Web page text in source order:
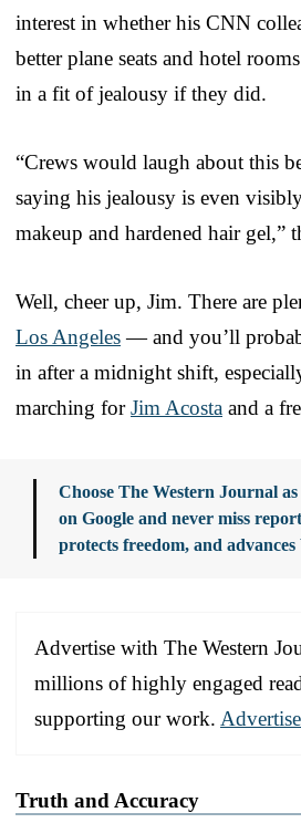
interest in whether his CNN
better plane seats and hotel
in a fit of jealousy if they did.
“Crews would laugh about this
saying his jealousy is even
makeup and hardened hair gel,”
Well, cheer up, Jim. There are
Los Angeles— and you’ll
in after a midnight shift,
marching forJim Acosta and a
Choose The Western Journal
on Google and never miss
protects freedom, and
Advertise with The Western
millions of highly engaged
supporting our work.
Truth and Accuracy